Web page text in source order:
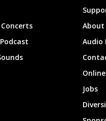
About
Audio
Jobs